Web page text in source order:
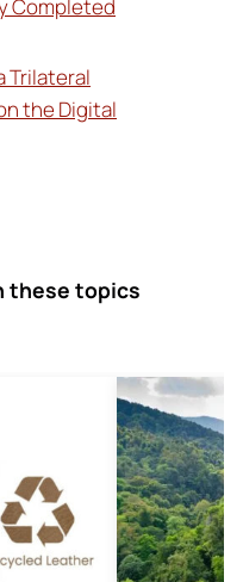
Completed
Trilateral
the Digital
these topics